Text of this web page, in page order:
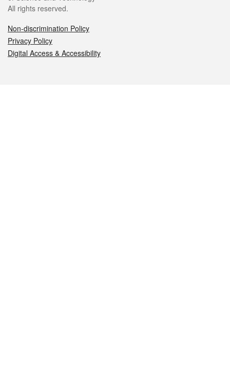
All rights reserved.
Non-discrimination Policy
Privacy Policy
Digital Access & Accessibility